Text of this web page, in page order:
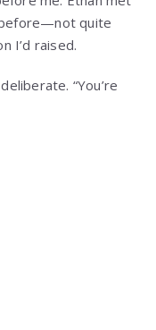
before—not quite
I’d raised.
“You’re